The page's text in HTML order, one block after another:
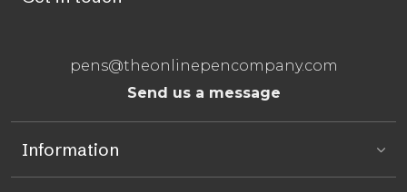
pens@theonlinepencompany.com
Send us a message
Information